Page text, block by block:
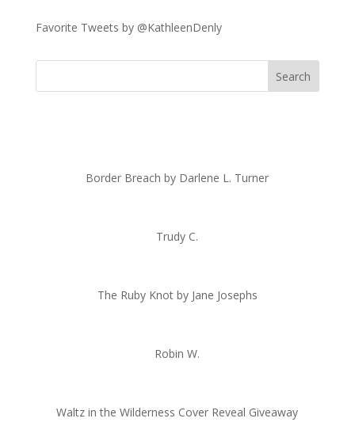
Favorite Tweets by @KathleenDenly
Border Breach by Darlene L. Turner
Trudy C.
The Ruby Knot by Jane Josephs
Robin W.
Waltz in the Wilderness Cover Reveal Giveaway